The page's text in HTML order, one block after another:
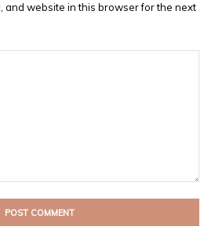
and website in this browser for the next